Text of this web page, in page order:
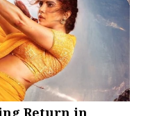
Return in